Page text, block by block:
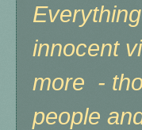
innocent
more -
people